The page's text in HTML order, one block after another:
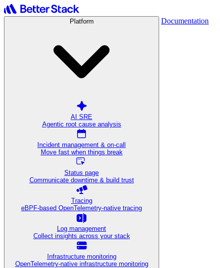
Platform
AI SRE
Agentic root cause analysis
Incident management & on-call
Move fast when things break
Status page
Communicate downtime & build trust
Tracing
eBPF-based OpenTelemetry-native tracing
Log management
Collect insights across your stack
Infrastructure monitoring
OpenTelemetry-native infrastructure monitoring
Documentation